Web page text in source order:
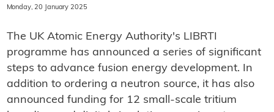
Monday, 20 January 2025
The UK Atomic Energy Authority's LIBRTI
programme has announced a series of significant
steps to advance fusion energy development. In
addition to ordering a neutron source, it has also
announced funding for 12 small-scale tritium